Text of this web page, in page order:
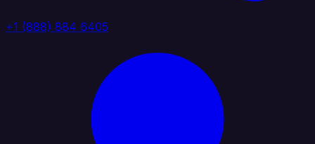
+1 (888) 884 6405